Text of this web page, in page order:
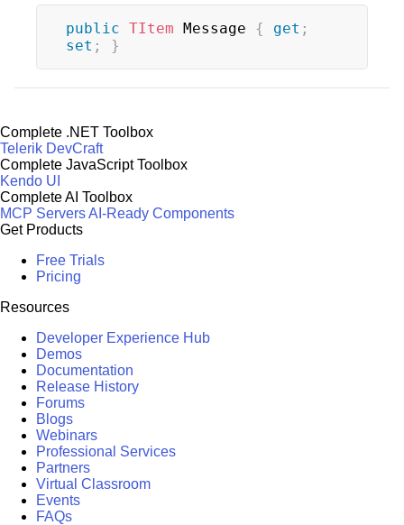
public TItem Message { get ;
set ; }
Complete .NET Toolbox
Telerik DevCraft
Complete JavaScript Toolbox
Kendo UI
Complete AI Toolbox
MCP ServersAI-Ready Components
Get Products
Free Trials
Pricing
Resources
Developer Experience Hub
Demos
Documentation
Release History
Forums
Blogs
Webinars
Professional Services
Partners
Virtual Classroom
Events
FAQs